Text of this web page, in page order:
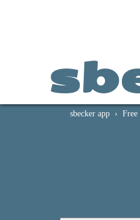
sbecker app Free